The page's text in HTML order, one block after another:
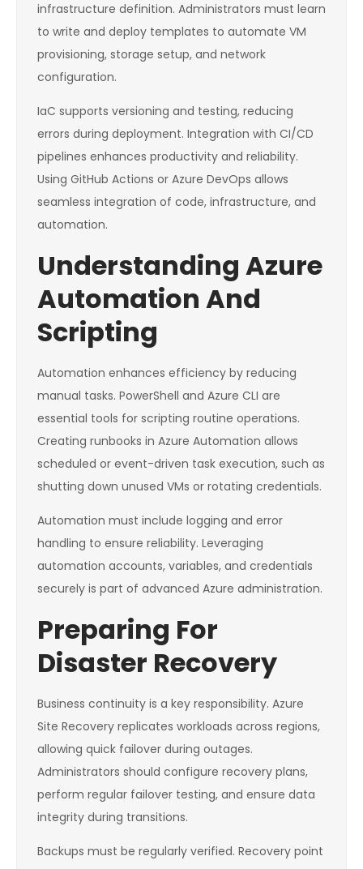
infrastructure definition. Administrators must learn
to write and deploy templates to automate VM
provisioning, storage setup, and network
configuration.
IaC supports versioning and testing, reducing
errors during deployment. Integration with CI/CD
pipelines enhances productivity and reliability.
Using GitHub Actions or Azure DevOps allows
seamless integration of code, infrastructure, and
automation.
Understanding Azure
Automation And
Scripting
Automation enhances efficiency by reducing
manual tasks. PowerShell and Azure CLI are
essential tools for scripting routine operations.
Creating runbooks in Azure Automation allows
scheduled or event-driven task execution, such as
shutting down unused VMs or rotating credentials.
Automation must include logging and error
handling to ensure reliability. Leveraging
automation accounts, variables, and credentials
securely is part of advanced Azure administration.
Preparing For
Disaster Recovery
Business continuity is a key responsibility. Azure
Site Recovery replicates workloads across regions,
allowing quick failover during outages.
Administrators should configure recovery plans,
perform regular failover testing, and ensure data
integrity during transitions.
Backups must be regularly verified. Recovery point